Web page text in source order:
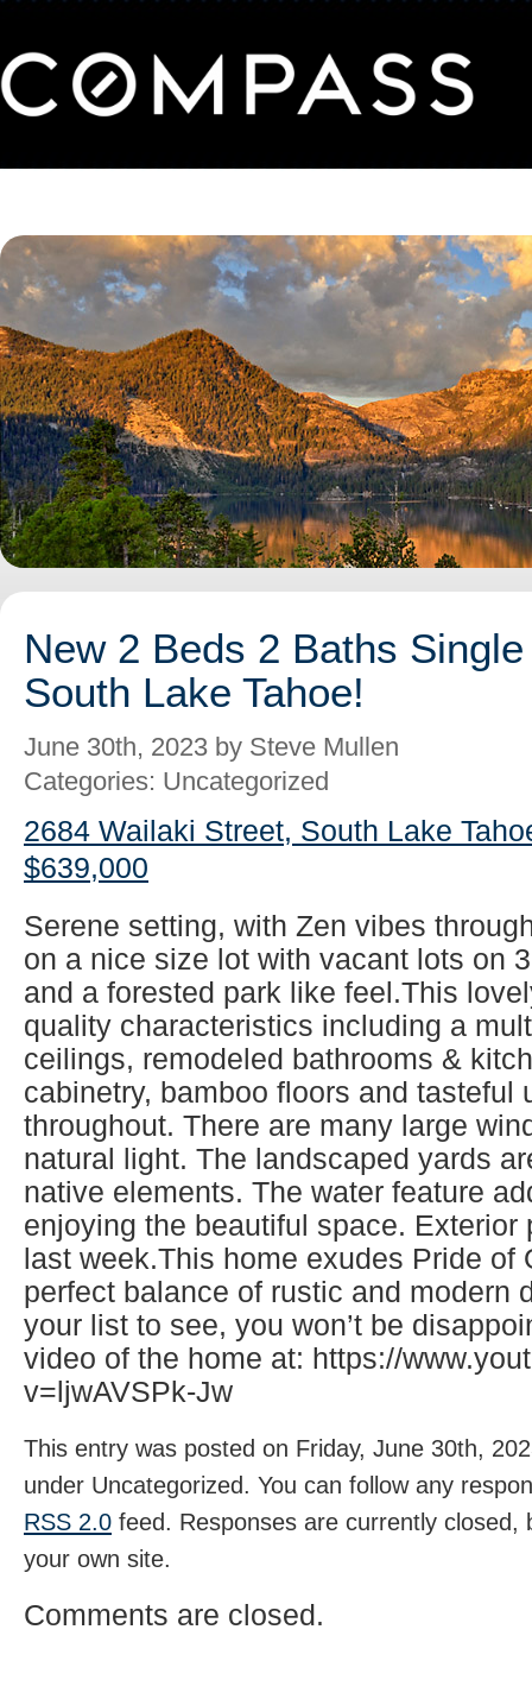
New 2 Beds 2 Baths
South Lake Tahoe!
June 30th, 2023 by Steve Mullen
Categories: Uncategorized
2684 Wailaki Street, South Lake
$639,000
Serene setting, with Zen vibes
on a nice size lot with vacant lots on
and a forested park like feel.This
quality characteristics including a
ceilings, remodeled bathrooms &
cabinetry, bamboo floors and tasteful
throughout. There are many large
natural light. The landscaped yards
native elements. The water feature
enjoying the beautiful space. Exterior
last week.This home exudes Pride of
perfect balance of rustic and modern
your list to see, you won’t be
video of the home at: https://
v=ljwAVSPk-Jw
This entry was posted on Friday, June 30th,
under Uncategorized. You can follow any
RSS 2.0 feed. Responses are currently
your own site.
Comments are closed.